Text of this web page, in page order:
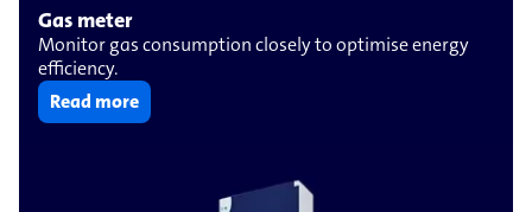
Gas meter
Monitor gas consumption closely to optimise energy
efficiency.
Read more